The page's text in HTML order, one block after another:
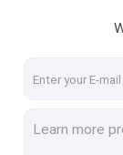
Nissan
Lexus Door